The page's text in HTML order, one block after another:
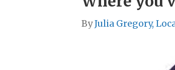
ByJulia Gregory,